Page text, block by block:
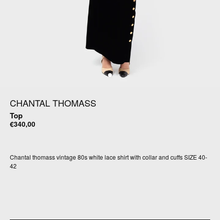
CHANTAL THOMASS
Top
€340,00
Chantal thomass vintage 80s white lace shirt with collar and cuffs SIZE 40-
42